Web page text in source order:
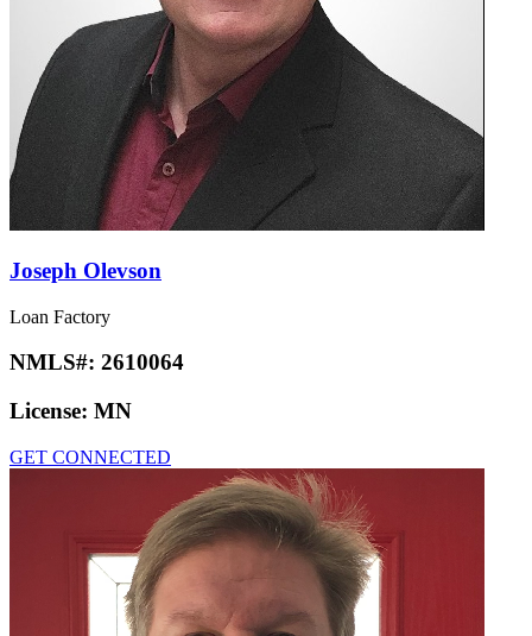
Joseph Olevson
Loan Factory
NMLS#: 2610064
License: MN
GET CONNECTED